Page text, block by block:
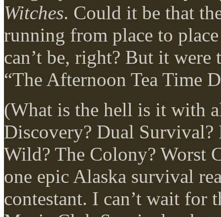
Witches. Could it be that
running from place to
can’t be, right? But it
“The Afternoon Tea Time
(What is the hell is it with
Discovery? Dual
Wild? The Colony? Worst
one epic Alaska survival
contestant. I can’t wait